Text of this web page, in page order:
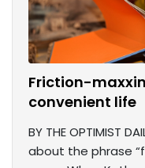
Friction-
convenient life
BY THE OPTIMIST
about the phrase